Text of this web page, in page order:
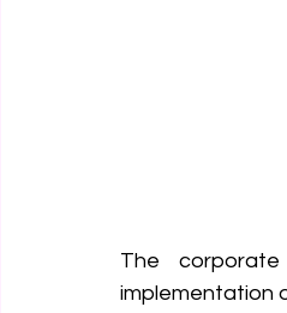
The
implementation